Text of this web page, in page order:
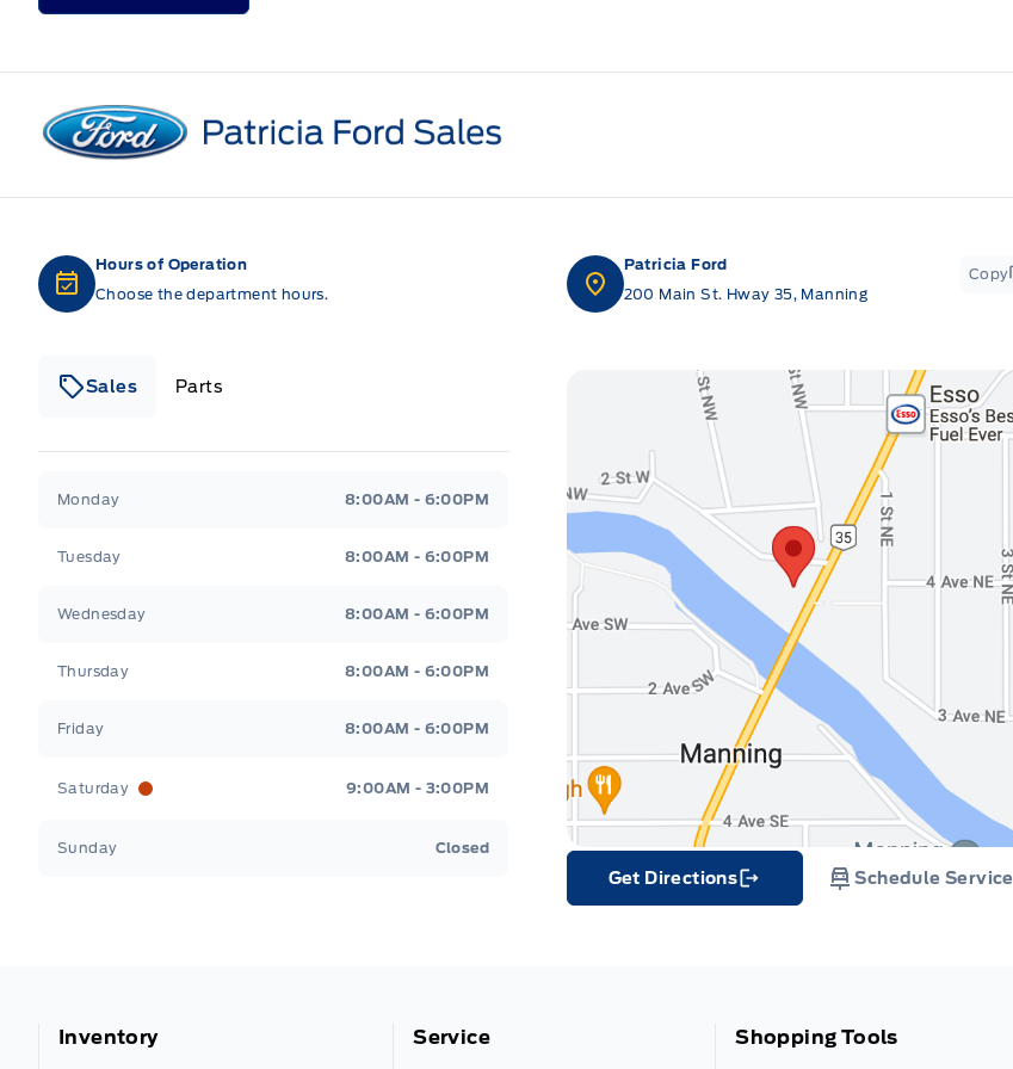
Patricia Ford Sales
Hours of Operation
Choose the department hours.
Sales Parts
Monday 8:00AM - 6:00PM
Tuesday 8:00AM - 6:00PM
Wednesday 8:00AM - 6:00PM
Thursday 8:00AM - 6:00PM
Friday 8:00AM - 6:00PM
Saturday 9:00AM - 3:00PM
Sunday Closed
Patricia Ford
200 Main St. Hway 35, Manning
Copy
Get Directions
Link Icon
Schedule Service
Inventory Service Shopping Tools